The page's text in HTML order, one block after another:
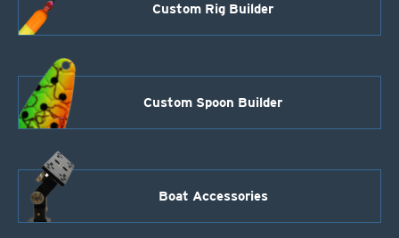
Custom Rig Builder
Custom Spoon Builder
Boat Accessories